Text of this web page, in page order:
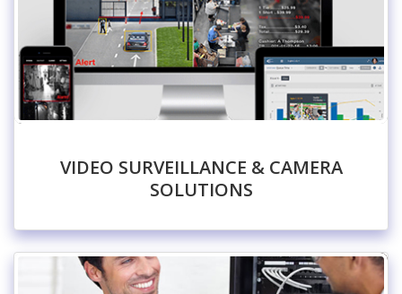
VIDEO SURVEILLANCE & CAMERA
SOLUTIONS